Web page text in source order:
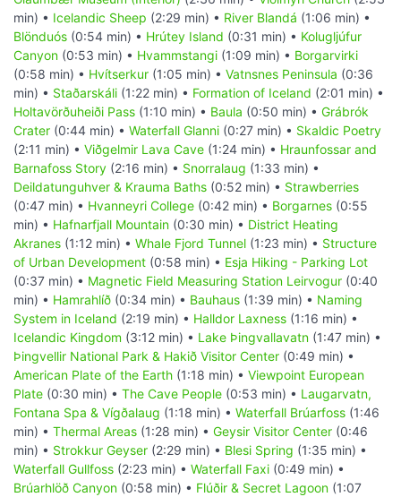
min) • Icelandic Sheep (2:29 min) • River Blandá (1:06 min) •
Blönduós (0:54 min) • Hrútey Island (0:31 min) • Kolugljúfur
Canyon (0:53 min) • Hvammstangi (1:09 min) • Borgarvirki
(0:58 min) • Hvítserkur (1:05 min) • Vatnsnes Peninsula (0:36
min) • Staðarskáli (1:22 min) • Formation of Iceland (2:01 min) •
Holtavörðuheiði Pass (1:10 min) • Baula (0:50 min) • Grábrók
Crater (0:44 min) • Waterfall Glanni (0:27 min) • Skaldic Poetry
(2:11 min) • Viðgelmir Lava Cave (1:24 min) • Hraunfossar and
Barnafoss Story (2:16 min) • Snorralaug (1:33 min) •
Deildatunguhver & Krauma Baths (0:52 min) • Strawberries
(0:47 min) • Hvanneyri College (0:42 min) • Borgarnes (0:55
min) • Hafnarfjall Mountain (0:30 min) • District Heating
Akranes (1:12 min) • Whale Fjord Tunnel (1:23 min) • Structure
of Urban Development (0:58 min) • Esja Hiking - Parking Lot
(0:37 min) • Magnetic Field Measuring Station Leirvogur (0:40
min) • Hamrahlíð (0:34 min) • Bauhaus (1:39 min) • Naming
System in Iceland (2:19 min) • Halldor Laxness (1:16 min) •
Icelandic Kingdom (3:12 min) • Lake Þingvallavatn (1:47 min) •
Þingvellir National Park & Hakið Visitor Center (0:49 min) •
American Plate of the Earth (1:18 min) • Viewpoint European
Plate (0:30 min) • The Cave People (0:53 min) • Laugarvatn,
Fontana Spa & Vígðalaug (1:18 min) • Waterfall Brúarfoss (1:46
min) • Thermal Areas (1:28 min) • Geysir Visitor Center (0:46
min) • Strokkur Geyser (2:29 min) • Blesi Spring (1:35 min) •
Waterfall Gullfoss (2:23 min) • Waterfall Faxi (0:49 min) •
Brúarhlöð Canyon (0:58 min) • Flúðir & Secret Lagoon (1:07